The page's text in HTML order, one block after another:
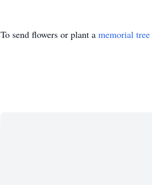
To send flowers or plant a memorial tree